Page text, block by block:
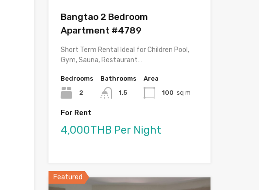
Bangtao 2 Bedroom
Apartment #4789
Short Term Rental Ideal for Children Pool,
Gym, Sauna, Restaurant…
Bedrooms
2
Bathrooms
1.5
Area
100 sq m
For Rent
4,000THB Per Night
Featured